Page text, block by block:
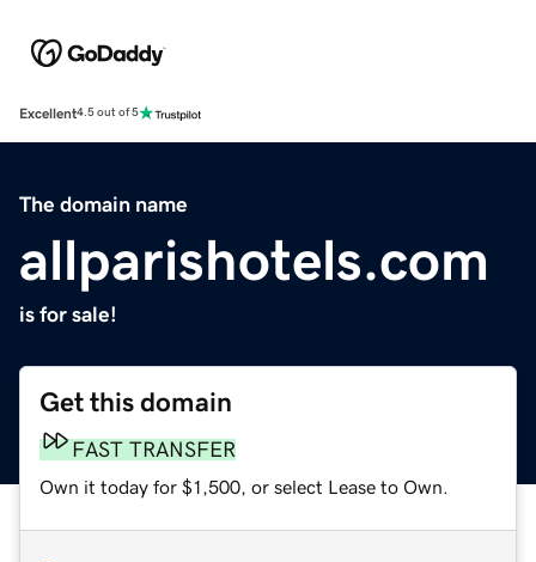
Excellent4.5 out of 5
The domain name
allparishotels.com
is for sale!
Get this domain
FAST TRANSFER
Own it today for $1,500, or select Lease to Own.